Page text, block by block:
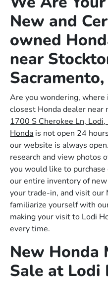
New and
owned
near
Are you wondering,
closest Honda dealer near
1700 S Cherokee Ln,
Honda is not open 24
our website is always
research and view photos
you would like to purchase
our entire inventory of
your trade-in, and visit our
familiarize yourself with
making your visit to Lodi
every time.
New Honda
Sale at Lodi